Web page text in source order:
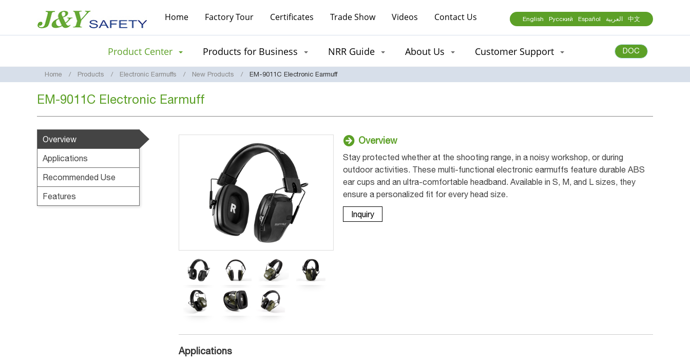
English Русский Español العربية 中文
Home Factory Tour Certificates Trade Show Videos Contact Us
Product Center Products for Business NRR Guide About Us Customer Support DOC
Home Products Electronic Earmuffs New Products EM-9011C Electronic Earmuff
EM-9011C Electronic Earmuff
Overview
Stay protected whether at the shooting range, in a noisy workshop, or during
outdoor activities. These multi-functional electronic earmuffs feature durable ABS
ear cups and an ultra-comfortable headband. Available in S, M, and L sizes, they
ensure a personalized fit for every head size.
Inquiry
Applications
Overview
Applications
Recommended Use
Features